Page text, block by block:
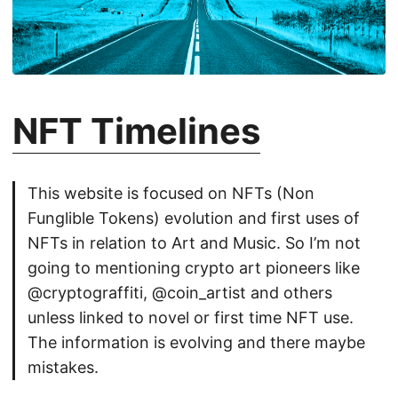
NFT Timelines
This website is focused on NFTs (Non
Funglible Tokens) evolution and first uses of
NFTs in relation to Art and Music. So I’m not
going to mentioning crypto art pioneers like
@cryptograffiti, @coin_artist and others
unless linked to novel or first time NFT use.
The information is evolving and there maybe
mistakes.